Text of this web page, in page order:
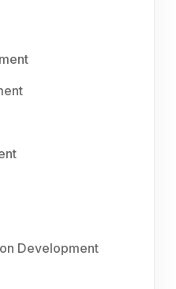
Development